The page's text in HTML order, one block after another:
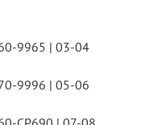
9965 | 03-04
9996 | 05-06